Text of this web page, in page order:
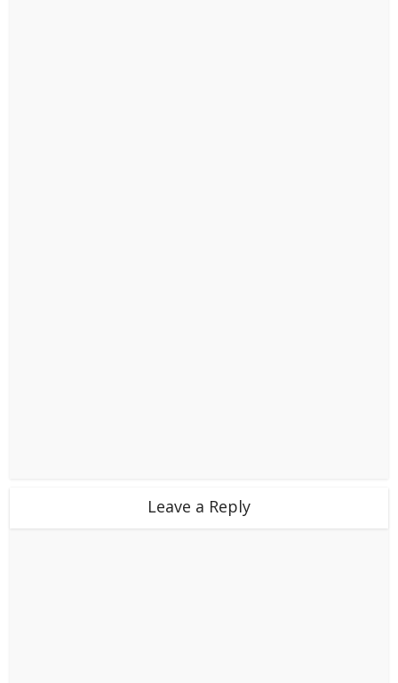
Leave a Reply